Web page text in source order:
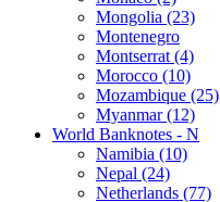
Mongolia (23)
Montenegro
Montserrat (4)
Morocco (10)
Mozambique (25)
Myanmar (12)
World Banknotes - N
Namibia (10)
Nepal (24)
Netherlands (77)